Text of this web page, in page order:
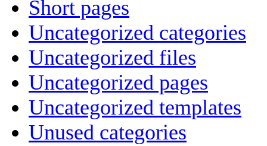
Short pages
Uncategorized categories
Uncategorized files
Uncategorized pages
Uncategorized templates
Unused categories